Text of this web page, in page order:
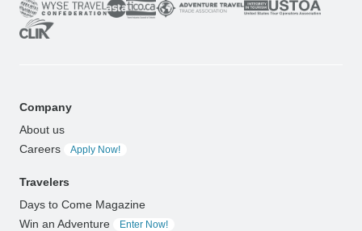
Company
About us
Careers
Apply Now!
Travelers
Days to Come Magazine
Win an Adventure
Enter Now!